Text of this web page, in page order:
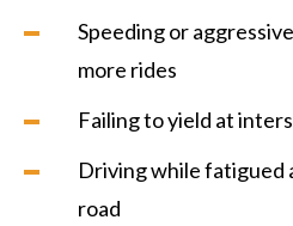
Speeding or
more rides
Failing to yield at
Driving while fatigued
road